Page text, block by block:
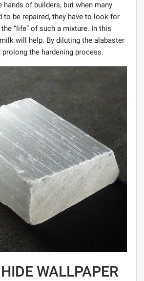
hands of builders, but when many
to be repaired, they have to look for
“life” of such a mixture. In this
will help. By diluting the alabaster
the hardening process.
WALLPAPER